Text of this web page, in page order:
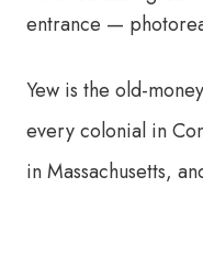
Yew is the old-
every colonial in
in Massachusetts,